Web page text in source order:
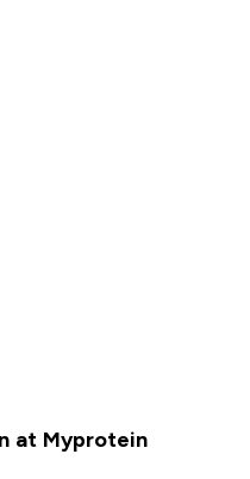
at Myprotein